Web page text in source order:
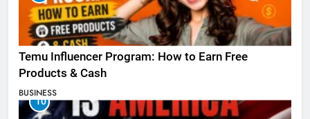
Temu Influencer Program: How to Earn Free
Products & Cash
BUSINESS
10